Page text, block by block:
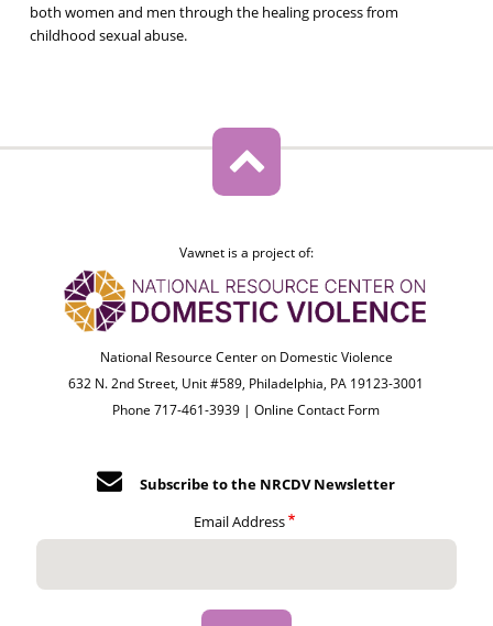
both women and men through the healing process from
childhood sexual abuse.
Vawnet is a project of:
National Resource Center on Domestic Violence
632 N. 2nd Street, Unit #589, Philadelphia, PA 19123-3001
Phone 717-461-3939 |Online Contact Form
Subscribe to the NRCDV Newsletter
Email Address